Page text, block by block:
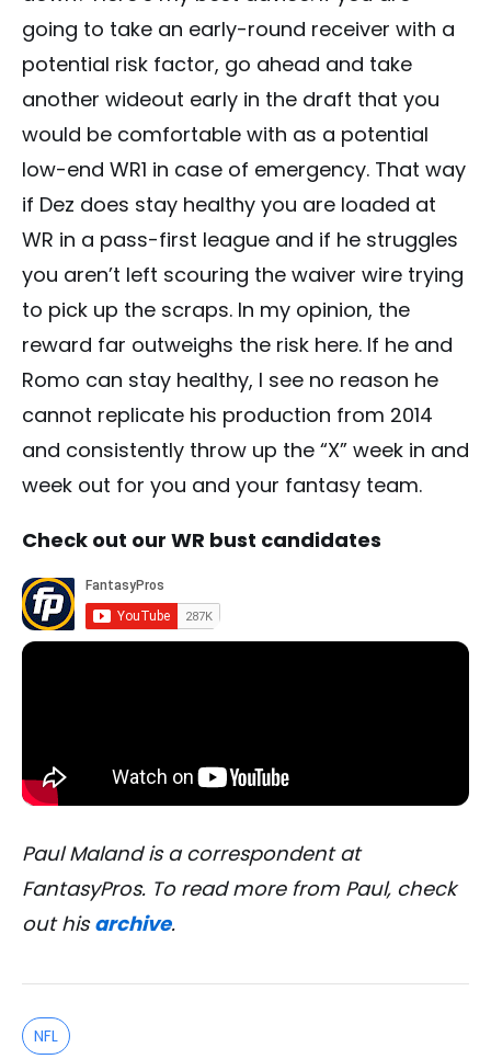
going to take an early-round receiver with a
potential risk factor, go ahead and take
another wideout early in the draft that you
would be comfortable with as a potential
low-end WR1 in case of emergency. That way
if Dez does stay healthy you are loaded at
WR in a pass-first league and if he struggles
you aren’t left scouring the waiver wire trying
to pick up the scraps. In my opinion, the
reward far outweighs the risk here. If he and
Romo can stay healthy, I see no reason he
cannot replicate his production from 2014
and consistently throw up the “X” week in and
week out for you and your fantasy team.
Check out our WR bust candidates
Paul Maland is a correspondent at
FantasyPros. To read more from Paul, check
out hisarchive.
NFL